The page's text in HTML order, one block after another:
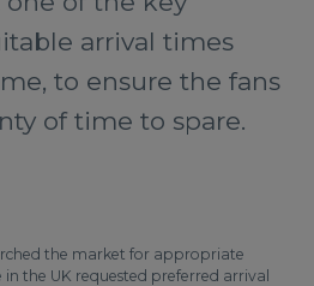
arrival times
to ensure the fans
of time to spare.
the market for appropriate
the UK requested preferred arrival